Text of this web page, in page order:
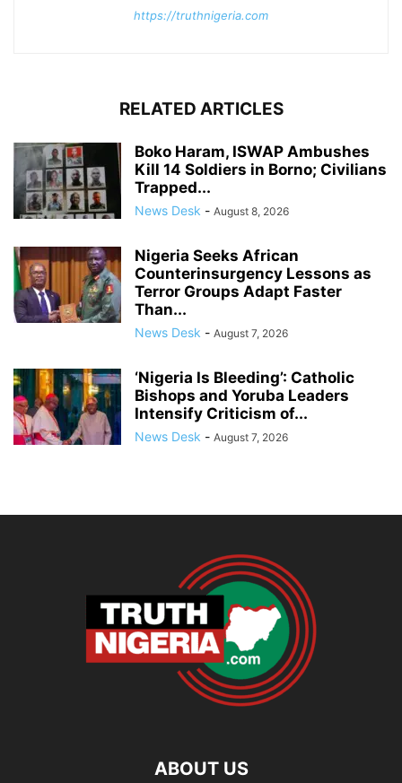
https://truthnigeria.com
RELATED ARTICLES
Boko Haram, ISWAP Ambushes
Kill 14 Soldiers in Borno; Civilians
Trapped...
News Desk - August 8, 2026
Nigeria Seeks African
Counterinsurgency Lessons as
Terror Groups Adapt Faster
Than...
News Desk - August 7, 2026
‘Nigeria Is Bleeding’: Catholic
Bishops and Yoruba Leaders
Intensify Criticism of...
News Desk - August 7, 2026
ABOUT US